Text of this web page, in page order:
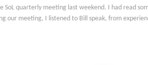
quarterly meeting last weekend. I had read
our meeting, I listened to Bill speak, from